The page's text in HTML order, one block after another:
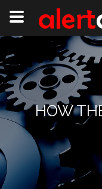
HOW